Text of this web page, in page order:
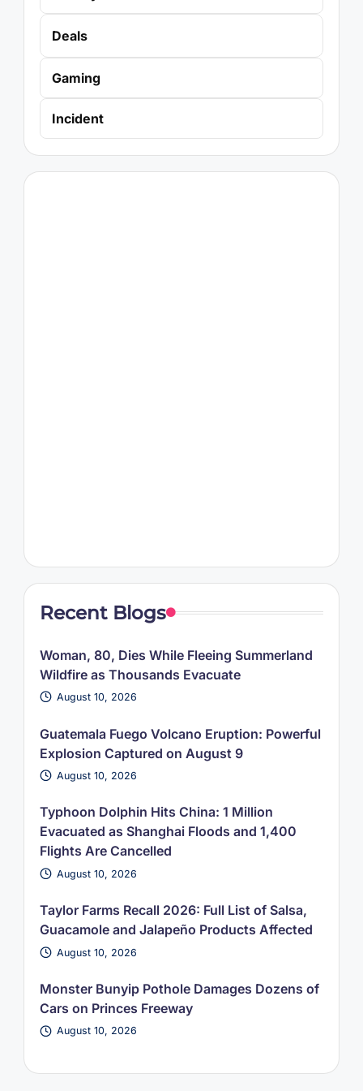
Deals
Gaming
Incident
Recent Blogs
Woman, 80, Dies While Fleeing Summerland
Wildfire as Thousands Evacuate
August 10, 2026
Guatemala Fuego Volcano Eruption: Powerful
Explosion Captured on August 9
August 10, 2026
Typhoon Dolphin Hits China: 1 Million
Evacuated as Shanghai Floods and 1,400
Flights Are Cancelled
August 10, 2026
Taylor Farms Recall 2026: Full List of Salsa,
Guacamole and Jalapeño Products Affected
August 10, 2026
Monster Bunyip Pothole Damages Dozens of
Cars on Princes Freeway
August 10, 2026